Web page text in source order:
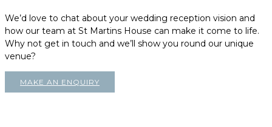
We’d love to chat about your wedding reception vision and
how our team at St Martins House can make it come to life.
Why not get in touch and we’ll show you round our unique
venue?
MAKE AN ENQUIRY